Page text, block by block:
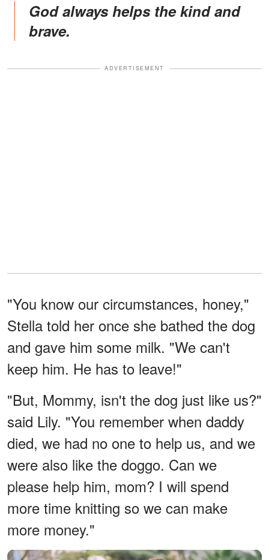
God always helps the kind and
brave.
ADVERTISEMENT
"You know our circumstances, honey,"
Stella told her once she bathed the dog
and gave him some milk. "We can't
keep him. He has to leave!"
"But, Mommy, isn't the dog just like us?"
said Lily. "You remember when daddy
died, we had no one to help us, and we
were also like the doggo. Can we
please help him, mom? I will spend
more time knitting so we can make
more money."